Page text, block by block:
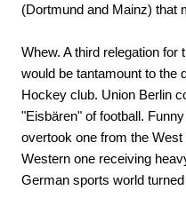
(Dortmund and Mainz) that
Whew. A third relegation for
would be tantamount to the
Hockey club. Union Berlin
"Eisbären" of football.
overtook one from the West
Western one receiving
German sports world